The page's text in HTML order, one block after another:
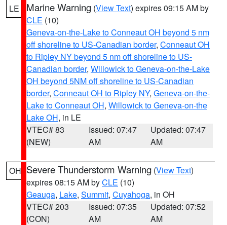
LE Marine Warning (View Text) expires 09:15 AM by
CLE (10)
Geneva-on-the-Lake to Conneaut OH beyond 5 nm
off shoreline to US-Canadian border, Conneaut OH
to Ripley NY beyond 5 nm off shoreline to US-
Canadian border, Willowick to Geneva-on-the-Lake
OH beyond 5NM off shoreline to US-Canadian
border, Conneaut OH to Ripley NY, Geneva-on-the-
Lake to Conneaut OH, Willowick to Geneva-on-the
Lake OH, in LE
VTEC# 83
(NEW)
Issued: 07:47
AM
Updated: 07:47
AM
OH Severe Thunderstorm Warning (View Text)
expires 08:15 AM byCLE (10)
Geauga, Lake, Summit, Cuyahoga, in OH
VTEC# 203
(CON)
Issued: 07:35
AM
Updated: 07:52
AM